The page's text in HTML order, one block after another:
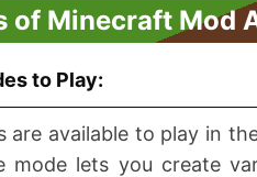
of Minecraft Mod
to Play:
are available to play in
mode lets you create